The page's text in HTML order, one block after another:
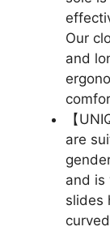
Our
and
【
are
and is
slides